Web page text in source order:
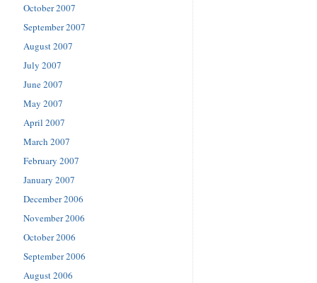
October 2007
September 2007
August 2007
July 2007
June 2007
May 2007
April 2007
March 2007
February 2007
January 2007
December 2006
November 2006
October 2006
September 2006
August 2006